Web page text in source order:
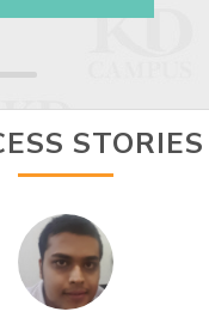
STORIES